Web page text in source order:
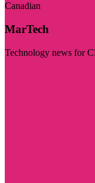
Canadian
MarTech
Technology news for